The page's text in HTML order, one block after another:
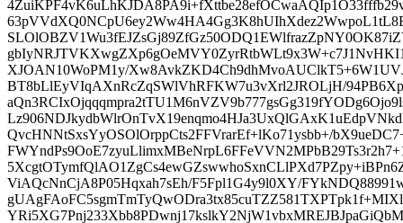
XJOAN10WoPM1y/
BT8bLlEyVIqAXnRcZqSWlVhRFKW7u3vXrl2JROLjH/
QvcHNNtSxsYyOSOlOrppCts2FFVrarEf+lKo71ysbb+/
ViAQcNnCjA8P05Hqxah7sEh/F5Fpl1G4y9l0XY/